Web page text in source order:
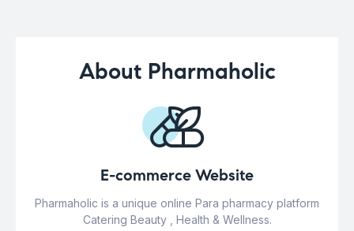
About Pharmaholic
E-commerce Website
Pharmaholic is a unique online Para pharmacy platform
Catering Beauty , Health & Wellness.